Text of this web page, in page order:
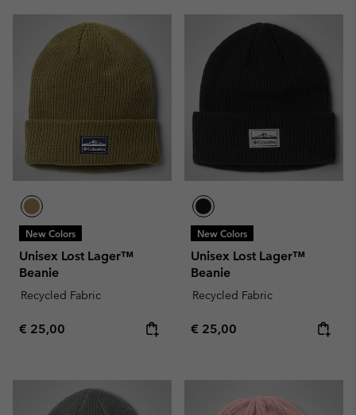
New Colors
Unisex Lost Lager™
Beanie
Recycled Fabric
Regular price:
€ 25,00
New Colors
Unisex Lost Lager™
Beanie
Recycled Fabric
Regular price:
€ 25,00